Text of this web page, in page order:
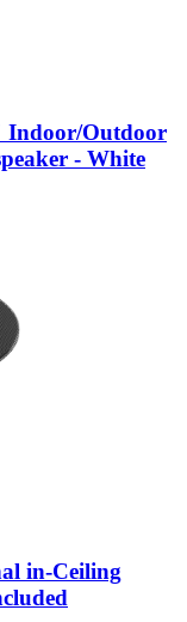
Indoor/Outdoor
- White
in-Ceiling